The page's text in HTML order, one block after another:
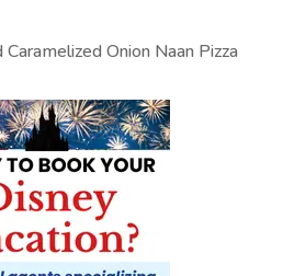
Onion Naan Pizza